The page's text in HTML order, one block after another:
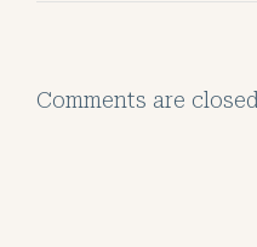
Comments are